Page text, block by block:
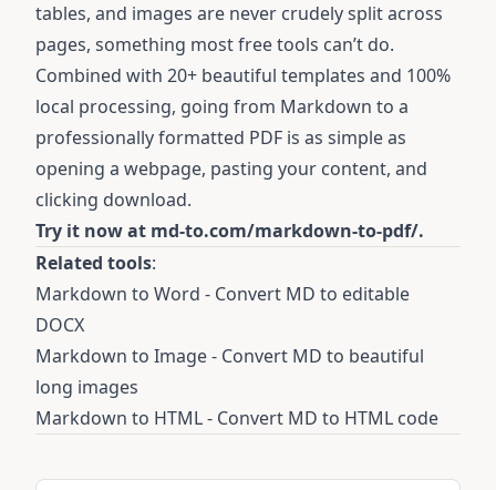
tables, and images are never crudely split across
pages, something most free tools can’t do.
Combined with 20+ beautiful templates and 100%
local processing, going from Markdown to a
professionally formatted PDF is as simple as
opening a webpage, pasting your content, and
clicking download.
Try it now at md-to.com/markdown-to-pdf/.
Related tools:
Markdown to Word - Convert MD to editable
DOCX
Markdown to Image- Convert MD to beautiful
long images
Markdown to HTML- Convert MD to HTML code